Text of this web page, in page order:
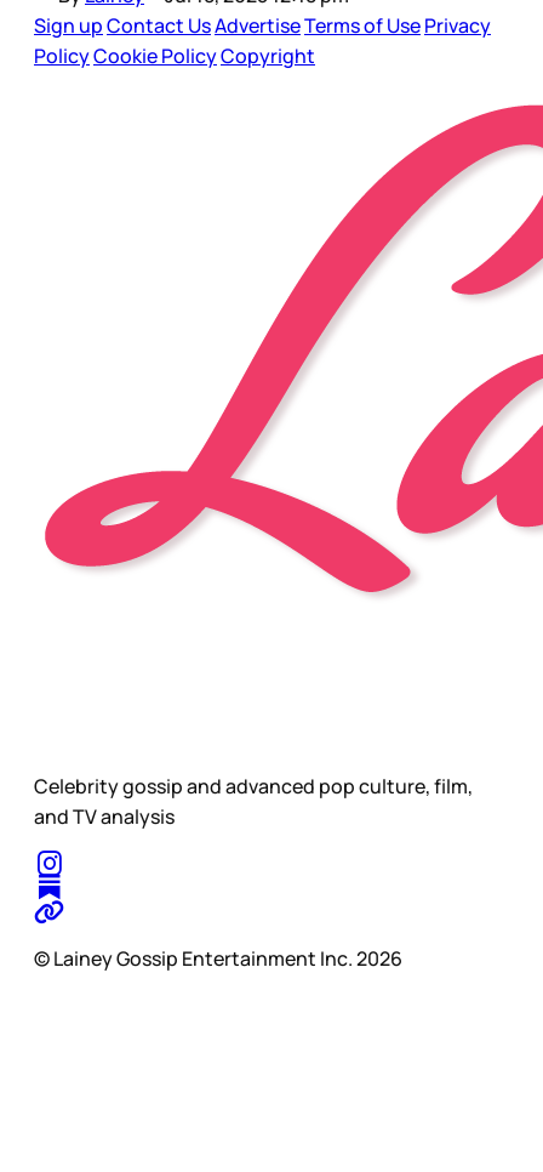
Sign upContact UsAdvertiseTerms of UsePrivacy
PolicyCookie PolicyCopyright
Celebrity gossip and advanced pop culture, film,
and TV analysis
© Lainey Gossip Entertainment Inc. 2026